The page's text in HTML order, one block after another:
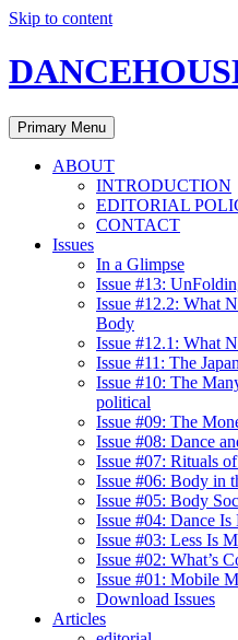
Skip to content
Primary Menu
ABOUT
INTRODUCTION
EDITORIAL
CONTACT
Issues
In a Glimpse
Issue #13:
Issue #12.2: What
Body
Issue #12.1: What
Issue #11: The
Issue #10: The
political
Issue #09: The
Issue #08: Dance
Issue #07: Rituals
Issue #06: Body in
Issue #05: Body
Issue #04: Dance Is
Issue #03: Less Is
Issue #02: What’s
Issue #01: Mobile
Download Issues
Articles